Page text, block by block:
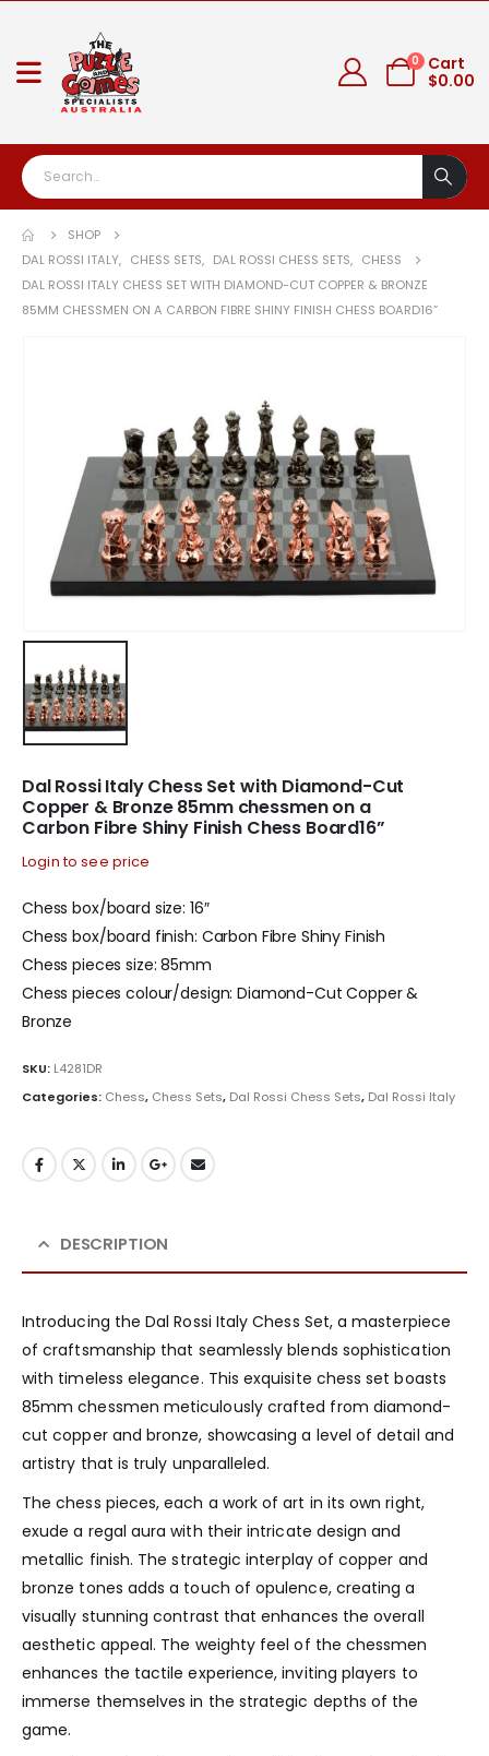
0
Cart
$0.00
SHOP
DAL ROSSI ITALY, CHESS SETS, DAL ROSSI CHESS SETS, CHESS
DAL ROSSI ITALY CHESS SET WITH DIAMOND-CUT COPPER & BRONZE
85MM CHESSMEN ON A CARBON FIBRE SHINY FINISH CHESS BOARD16”
Dal Rossi Italy Chess Set with Diamond-Cut
Copper & Bronze 85mm chessmen on a
Carbon Fibre Shiny Finish Chess Board16”
Login to see price
Chess box/board size: 16″
Chess box/board finish: Carbon Fibre Shiny Finish
Chess pieces size: 85mm
Chess pieces colour/design: Diamond-Cut Copper &
Bronze
SKU: L4281DR
Categories: Chess, Chess Sets, Dal Rossi Chess Sets, Dal Rossi Italy
DESCRIPTION
Introducing the Dal Rossi Italy Chess Set, a masterpiece
of craftsmanship that seamlessly blends sophistication
with timeless elegance. This exquisite chess set boasts
85mm chessmen meticulously crafted from diamond-
cut copper and bronze, showcasing a level of detail and
artistry that is truly unparalleled.
The chess pieces, each a work of art in its own right,
exude a regal aura with their intricate design and
metallic finish. The strategic interplay of copper and
bronze tones adds a touch of opulence, creating a
visually stunning contrast that enhances the overall
aesthetic appeal. The weighty feel of the chessmen
enhances the tactile experience, inviting players to
immerse themselves in the strategic depths of the
game.